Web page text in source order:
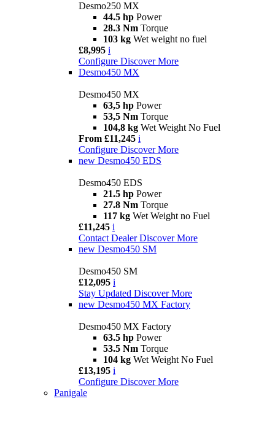
Desmo250 MX
44.5 hp Power
28.3 Nm Torque
103 kg Wet weight no fuel
£8,995 i
Configure Discover More
Desmo450 MX
Desmo450 MX
63,5 hp Power
53,5 Nm Torque
104,8 kg Wet Weight No Fuel
From £11,245 i
Configure Discover More
new Desmo450 EDS
Desmo450 EDS
21.5 hp Power
27.8 Nm Torque
117 kg Wet Weight no Fuel
£11,245 i
Contact Dealer Discover More
new Desmo450 SM
Desmo450 SM
£12,095 i
Stay Updated Discover More
new Desmo450 MX Factory
Desmo450 MX Factory
63.5 hp Power
53.5 Nm Torque
104 kg Wet Weight No Fuel
£13,195 i
Configure Discover More
Panigale